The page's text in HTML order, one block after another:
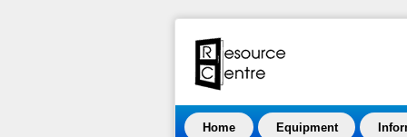
Home Equipment